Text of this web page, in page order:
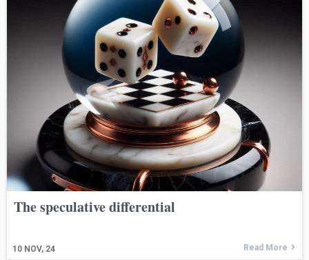
The speculative differential
10 NOV, 24 Read More